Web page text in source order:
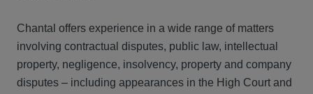
Chantal offers experience in a wide range of matters
involving contractual disputes, public law, intellectual
property, negligence, insolvency, property and company
disputes – including appearances in the High Court and